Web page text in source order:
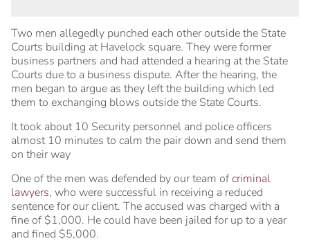
Two men allegedly punched each other outside the State
Courts building at Havelock square. They were former
business partners and had attended a hearing at the State
Courts due to a business dispute. After the hearing, the
men began to argue as they left the building which led
them to exchanging blows outside the State Courts.
It took about 10 Security personnel and police officers
almost 10 minutes to calm the pair down and send them
on their way
One of the men was defended by our team ofcriminal
lawyers, who were successful in receiving a reduced
sentence for our client. The accused was charged with a
fine of $1,000. He could have been jailed for up to a year
and fined $5,000.